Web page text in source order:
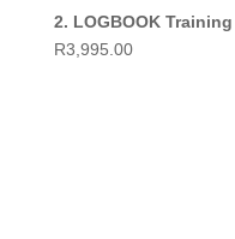
2. LOGBOOK
R3,995.00